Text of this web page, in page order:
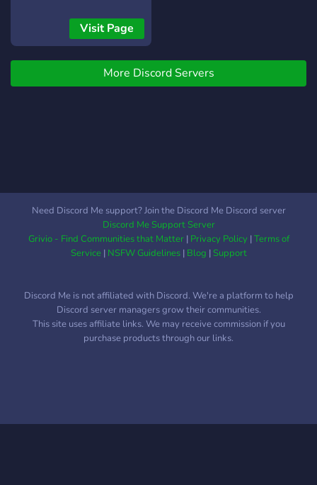
thoughts. Have a good day.
environment.
Visit Page
More Discord Servers
Need Discord Me support? Join the Discord Me Discord server
Discord Me Support Server
Grivio - Find Communities that Matter| Privacy Policy|Terms of
Service| NSFW Guidelines| Blog |Support
Discord Me is not affiliated with Discord. We're a platform to help
Discord server managers grow their communities.
This site uses affiliate links. We may receive commission if you
purchase products through our links.